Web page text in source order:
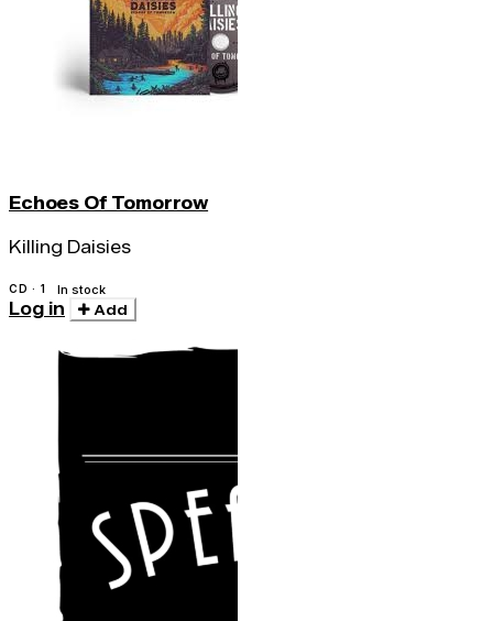
Echoes Of Tomorrow
Killing Daisies
CD · 1 In stock
Log in Add